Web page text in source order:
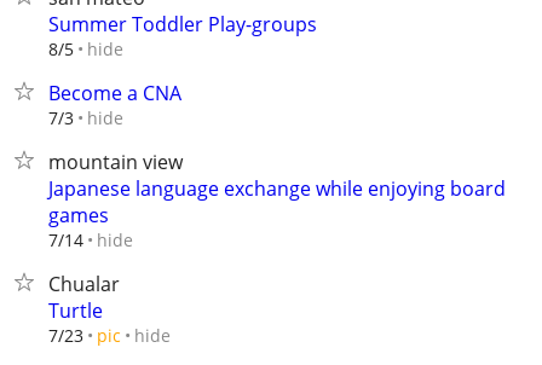
Summer Toddler Play-groups
8/5 hide
Become a CNA
7/3 hide
mountain view
Japanese language exchange while enjoying board
games
7/14 hide
Chualar
Turtle
7/23 pic hide